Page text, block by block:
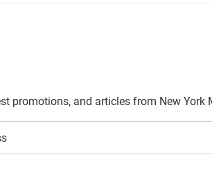
promotions, and articles from New York